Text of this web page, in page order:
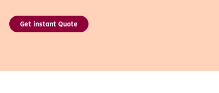
Get instant Quote